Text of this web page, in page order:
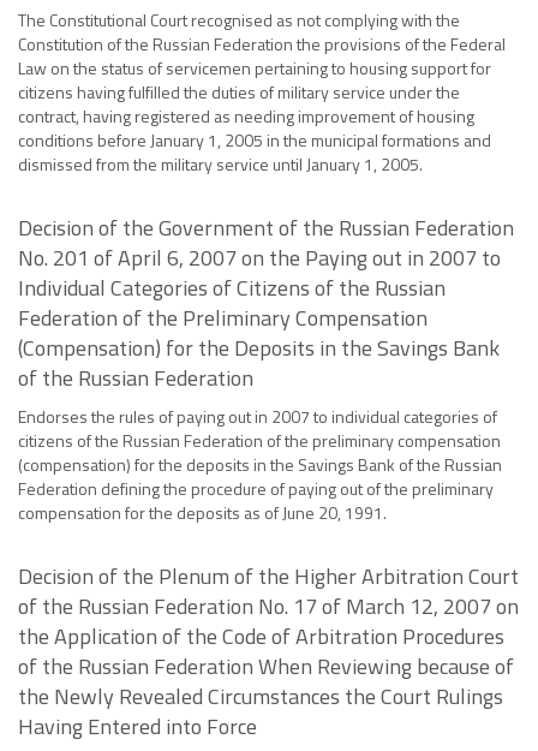
The Constitutional Court recognised as not complying with the
Constitution of the Russian Federation the provisions of the Federal
Law on the status of servicemen pertaining to housing support for
citizens having fulfilled the duties of military service under the
contract, having registered as needing improvement of housing
conditions before January 1, 2005 in the municipal formations and
dismissed from the military service until January 1, 2005.
Decision of the Government of the Russian Federation
No. 201 of April 6, 2007 on the Paying out in 2007 to
Individual Categories of Citizens of the Russian
Federation of the Preliminary Compensation
(Compensation) for the Deposits in the Savings Bank
of the Russian Federation
Endorses the rules of paying out in 2007 to individual categories of
citizens of the Russian Federation of the preliminary compensation
(compensation) for the deposits in the Savings Bank of the Russian
Federation defining the procedure of paying out of the preliminary
compensation for the deposits as of June 20, 1991.
Decision of the Plenum of the Higher Arbitration Court
of the Russian Federation No. 17 of March 12, 2007 on
the Application of the Code of Arbitration Procedures
of the Russian Federation When Reviewing because of
the Newly Revealed Circumstances the Court Rulings
Having Entered into Force